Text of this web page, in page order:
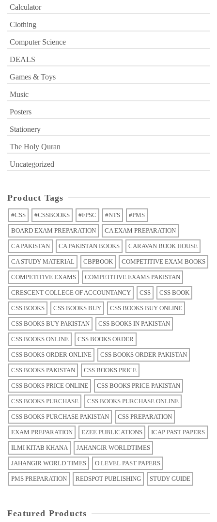
Calculator
Clothing
Computer Science
DEALS
Games & Toys
Music
Posters
Stationery
The Holy Quran
Uncategorized
Product Tags
#CSS #CSSBOOKS #FPSC #NTS #PMS
BOARD EXAM PREPARATION CA EXAM PREPARATION
CA PAKISTAN CA PAKISTAN BOOKS CARAVAN BOOK HOUSE
CA STUDY MATERIAL CBPBOOK COMPETITIVE EXAM BOOKS
COMPETITIVE EXAMS COMPETITIVE EXAMS PAKISTAN
CRESCENT COLLEGE OF ACCOUNTANCY CSS CSS BOOK
CSS BOOKS CSS BOOKS BUY CSS BOOKS BUY ONLINE
CSS BOOKS BUY PAKISTAN CSS BOOKS IN PAKISTAN
CSS BOOKS ONLINE CSS BOOKS ORDER
CSS BOOKS ORDER ONLINE CSS BOOKS ORDER PAKISTAN
CSS BOOKS PAKISTAN CSS BOOKS PRICE
CSS BOOKS PRICE ONLINE CSS BOOKS PRICE PAKISTAN
CSS BOOKS PURCHASE CSS BOOKS PURCHASE ONLINE
CSS BOOKS PURCHASE PAKISTAN CSS PREPARATION
EXAM PREPARATION EZEE PUBLICATIONS ICAP PAST PAPERS
ILMI KITAB KHANA JAHANGIR WORLDTIMES
JAHANGIR WORLD TIMES O LEVEL PAST PAPERS
PMS PREPARATION REDSPOT PUBLISHING STUDY GUIDE
Featured Products